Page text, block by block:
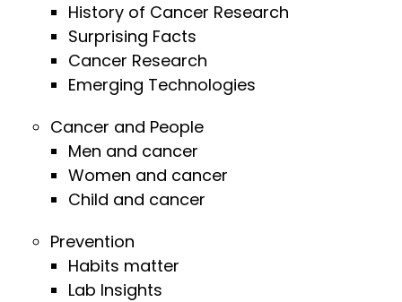
History of Cancer Research
Surprising Facts
Cancer Research
Emerging Technologies
Cancer and People
Men and cancer
Women and cancer
Child and cancer
Prevention
Habits matter
Lab Insights